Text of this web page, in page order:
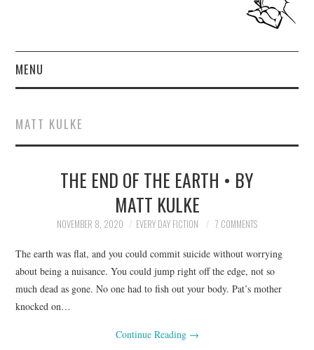
MENU
SUBMIT A STORY
TOP STORIES
MATT KULKE
THE END OF THE EARTH • BY
MATT KULKE
NOVEMBER 8, 2020 EVERY DAY FICTION 7 COMMENTS
The earth was flat, and you could commit suicide without worrying
about being a nuisance. You could jump right off the edge, not so
much dead as gone. No one had to fish out your body. Pat’s mother
knocked on…
Continue Reading →